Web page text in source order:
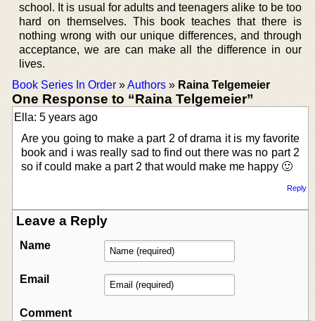
school. It is usual for adults and teenagers alike to be too
hard on themselves. This book teaches that there is
nothing wrong with our unique differences, and through
acceptance, we are can make all the difference in our
lives.
Book Series In Order »Authors » Raina Telgemeier
One Response to “Raina Telgemeier”
Ella: 5 years ago
Are you going to make a part 2 of drama it is my favorite
book and i was really sad to find out there was no part 2
so if could make a part 2 that would make me happy 🙂
Reply
Leave a Reply
Name
Email
Comment